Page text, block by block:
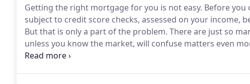
Getting the right mortgage for you is not easy. Before you
subject to credit score checks, assessed on your income,
But that is only a part of the problem. There are just so
unless you know the market, will confuse matters even
that is in reality not suitable for your long term needs.